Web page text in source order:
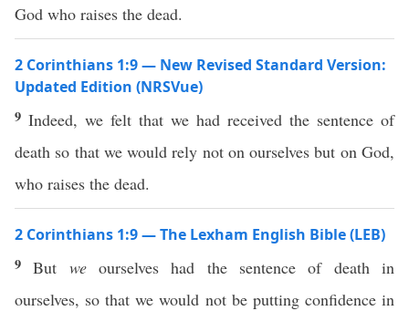
God who raises the dead.
2 Corinthians 1:9 — New Revised Standard Version:
Updated Edition (NRSVue)
9 Indeed, we felt that we had received the sentence of
death so that we would rely not on ourselves but on God,
who raises the dead.
2 Corinthians 1:9 — The Lexham English Bible (LEB)
9But weourselves had the sentence of death in
ourselves, so that we would not be putting confidence in